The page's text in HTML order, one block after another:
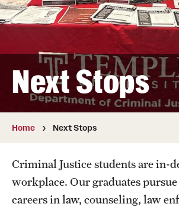
Faculty
Retired and Emeritus Faculty
Research
Student Life
Resources
Next Stops
Next Stops
Home Next Stops
Criminal Justice students are in-
workplace. Our graduates
careers in law, counseling, law